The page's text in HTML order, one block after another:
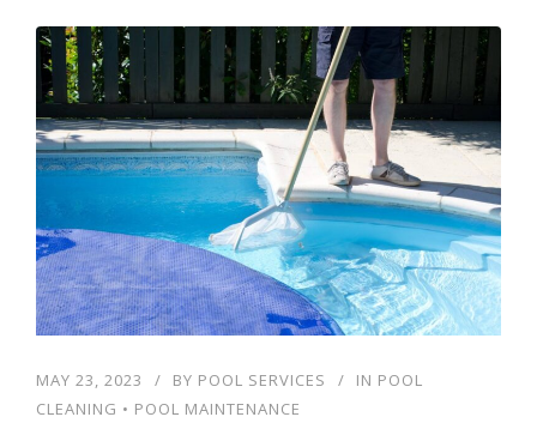
MAY 23, 2023 BY POOL SERVICES IN POOL
CLEANING • POOL MAINTENANCE